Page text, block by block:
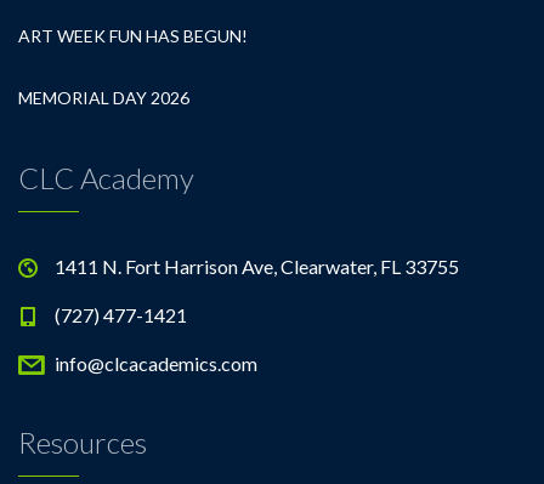
ART WEEK FUN HAS BEGUN!
MEMORIAL DAY 2026
CLC Academy
1411 N. Fort Harrison Ave, Clearwater, FL 33755
(727) 477-1421
info@clcacademics.com
Resources